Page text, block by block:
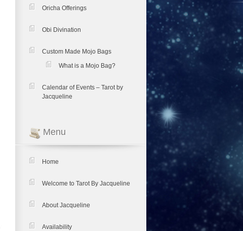
Oricha Offerings
Obi Divination
Custom Made Mojo Bags
What is a Mojo Bag?
Calendar of Events – Tarot by
Jacqueline
Menu
Home
Welcome to Tarot By Jacqueline
About Jacqueline
Availability